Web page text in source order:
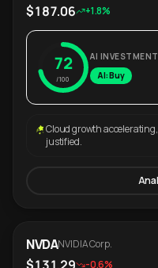
$187.06 +1.8%
72
/100
AI
AI: Buy
Cloud growth
justified.
NVDANVIDIA Corp.
-0.6%